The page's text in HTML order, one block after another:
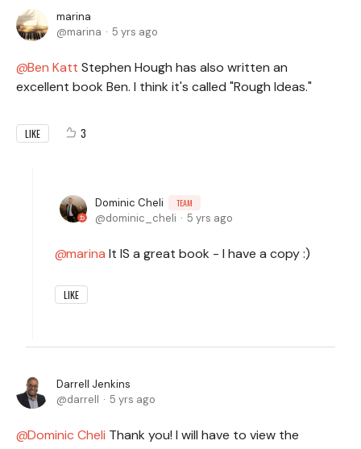
marina
marina
5 yrs ago
Ben Katt Stephen Hough has also written an
excellent book Ben. I think it's called "Rough Ideas."
LIKE 3
Dominic Cheli TEAM
dominic_cheli 5 yrs ago
marina It IS a great book - I have a copy :)
LIKE
Darrell Jenkins
darrell
5 yrs ago
Dominic Cheli Thank you! I will have to view the